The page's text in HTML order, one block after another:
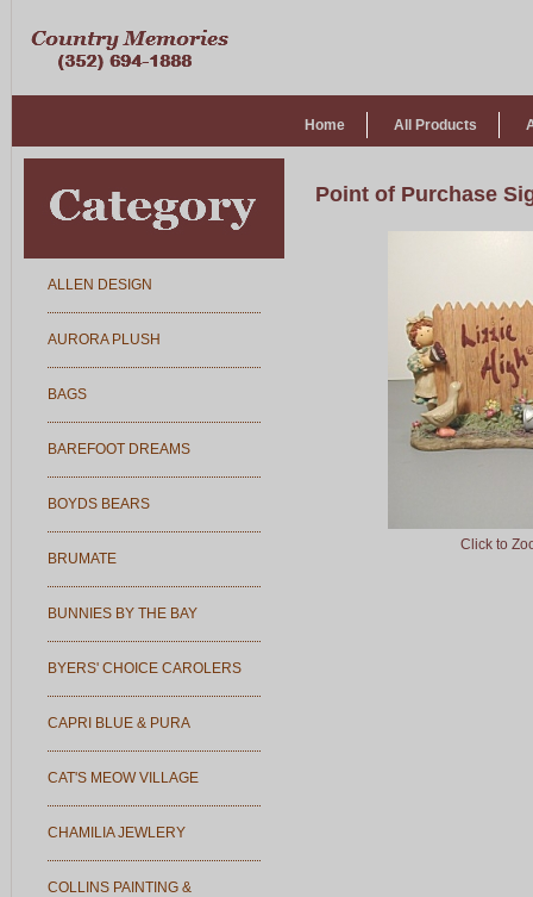
All Products
Home
ALLEN DESIGN
AURORA PLUSH
BAGS
BAREFOOT DREAMS
BOYDS BEARS
BRUMATE
BUNNIES BY THE BAY
BYERS' CHOICE CAROLERS
CAPRI BLUE & PURA
CAT'S MEOW VILLAGE
CHAMILIA JEWLERY
COLLINS PAINTING &
Point of Purchase
Click to